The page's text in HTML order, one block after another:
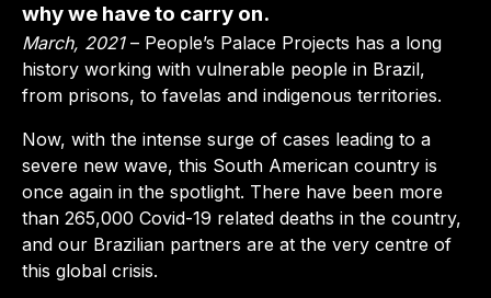
why we have to carry on.
March, 2021– People’s Palace Projects has a long
history working with vulnerable people in Brazil,
from prisons, to favelas and indigenous territories.
Now, with the intense surge of cases leading to a
severe new wave, this South American country is
once again in the spotlight. There have been more
than 265,000 Covid-19 related deaths in the country,
and our Brazilian partners are at the very centre of
this global crisis.